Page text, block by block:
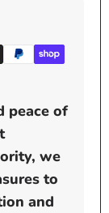
peace of
we
to
and